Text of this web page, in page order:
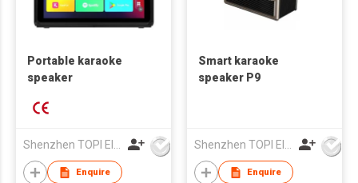
Portable karaoke
speaker
Enquire
Smart karaoke
speaker P9
Enquire